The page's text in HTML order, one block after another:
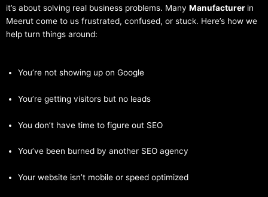
it’s about solving real business problems. Many Manufacturer in
Meerut come to us frustrated, confused, or stuck. Here’s how we
help turn things around:
You’re not showing up on Google
You’re getting visitors but no leads
You don’t have time to figure out SEO
You’ve been burned by another SEO agency
Your website isn’t mobile or speed optimized